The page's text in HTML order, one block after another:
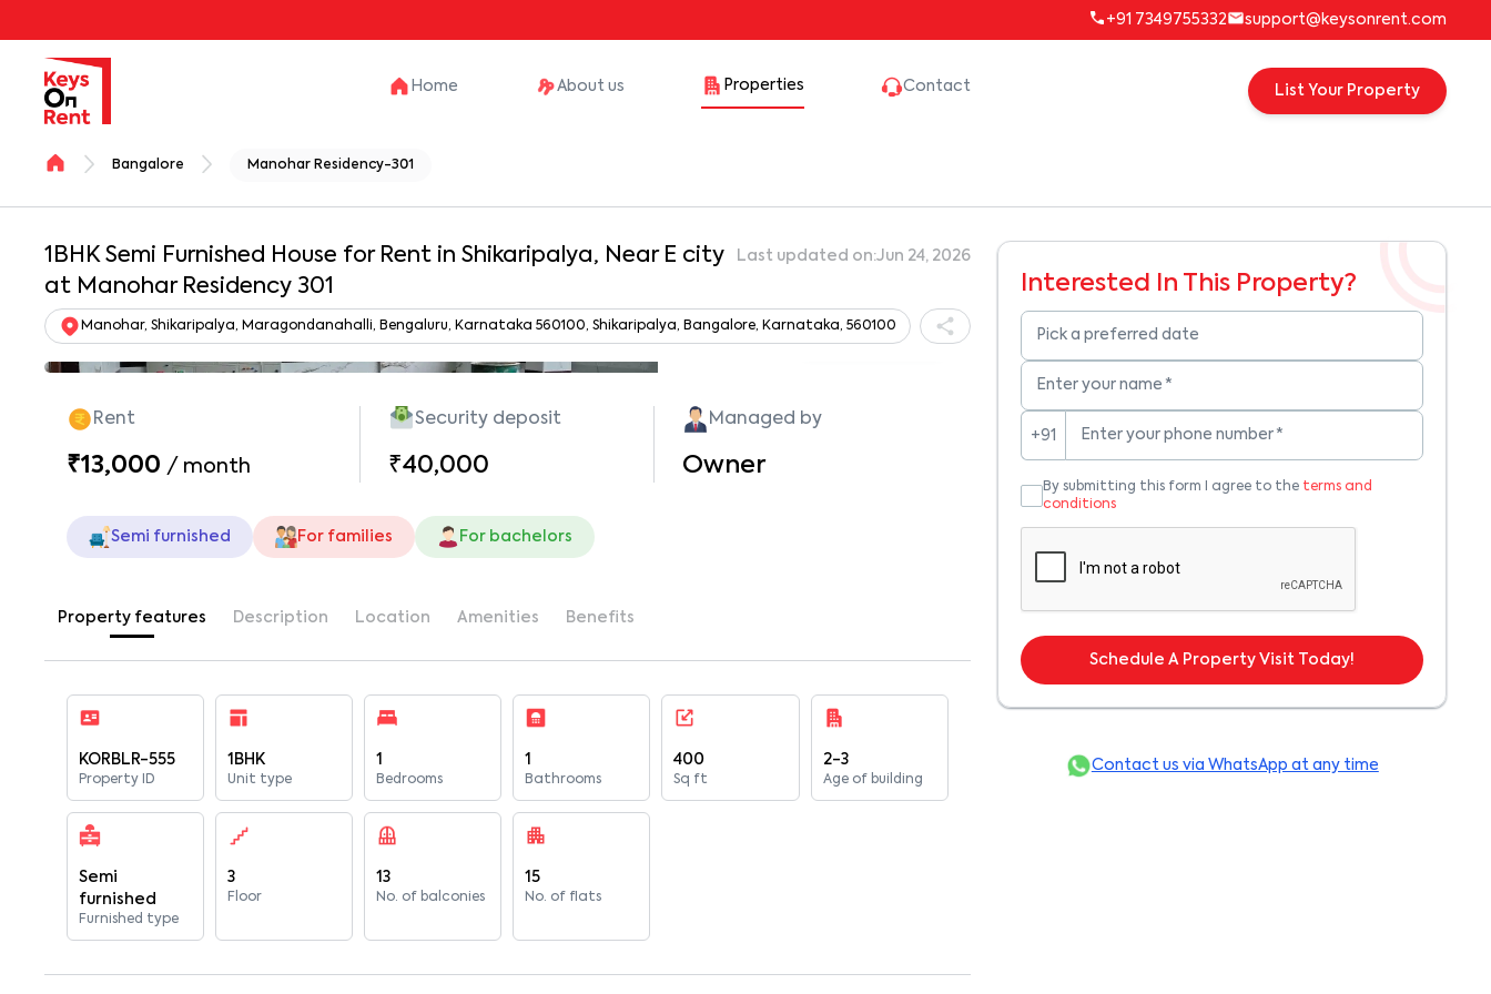
+91 7349755332 support@keysonrent.com
Home About us Properties Contact List Your Property
Bangalore Manohar Residency-301
1BHK Semi Furnished House for Rent in Shikaripalya, Near E city
at Manohar Residency 301
Last updated on:Jun 24, 2026
Manohar, Shikaripalya, Maragondanahalli, Bengaluru, Karnataka 560100, Shikaripalya, Bangalore, Karnataka, 560100
Show all photos
Rent
₹13,000 / month
Security deposit
₹40,000
Managed by
Owner
Semi furnished For families For bachelors
Property features Description Location Amenities Benefits
KORBLR-555
Property ID
1BHK
Unit type
1
Bedrooms
1
Bathrooms
400
Sq ft
2-3
Age of building
Semi
furnished
Furnished type
3
Floor
13
No. of balconies
15
No. of flats
Interested In This Property?
Pick a preferred date
Enter your name *
+91 Enter your phone number *
By submitting this form I agree to the terms and
conditions
Schedule A Property Visit Today!
Contact us via WhatsApp at any time